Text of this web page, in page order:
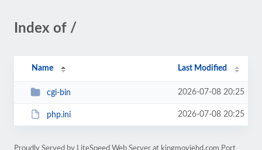
Index of /
Name Last Modified
cgi-bin 2026-07-08 20:25
php.ini 2026-07-08 20:25
Proudly Served by LiteSpeed Web Server at kingmoviehd.com Port